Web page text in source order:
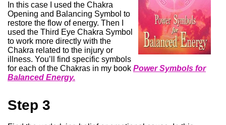
In this case I used the Chakra
Opening and Balancing Symbol to
restore the flow of energy. Then I
used the Third Eye Chakra Symbol
to work more directly with the
Chakra related to the injury or
illness. You’ll find specific symbols
for each of the Chakras in my book Power Symbols for
Balanced Energy.
Step 3